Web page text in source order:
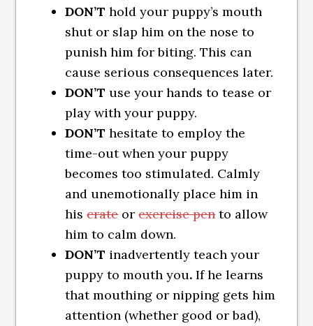
DON’T hold your puppy’s mouth
shut or slap him on the nose to
punish him for biting. This can
cause serious consequences later.
DON’T use your hands to tease or
play with your puppy.
DON’T hesitate to employ the
time-out when your puppy
becomes too stimulated. Calmly
and unemotionally place him in
hiscrateorexercise pento allow
him to calm down.
DON’T inadvertently teach your
puppy to mouth you. If he learns
that mouthing or nipping gets him
attention (whether good or bad),